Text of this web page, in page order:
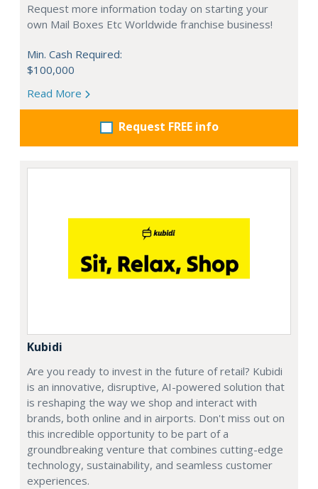
Request more information today on starting your
own Mail Boxes Etc Worldwide franchise business!
Min. Cash Required:
$100,000
Read More
Request FREE info
Kubidi
Are you ready to invest in the future of retail? Kubidi
is an innovative, disruptive, AI-powered solution that
is reshaping the way we shop and interact with
brands, both online and in airports. Don't miss out on
this incredible opportunity to be part of a
groundbreaking venture that combines cutting-edge
technology, sustainability, and seamless customer
experiences.